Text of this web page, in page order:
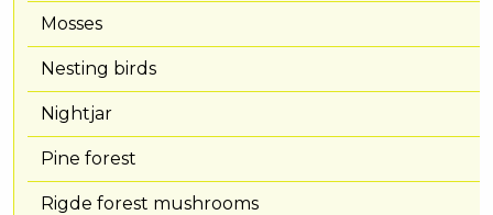
Mosses
Nesting birds
Nightjar
Pine forest
Rigde forest mushrooms